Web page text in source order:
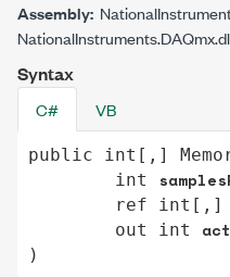
Assembly:
Syntax
C# VB
public int [,]
int
ref
int [,]
out
int
)